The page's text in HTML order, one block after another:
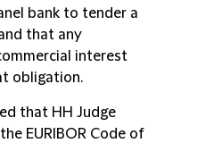
bank to tender a
that any
interest
obligation.
that HH Judge
EURIBOR Code of